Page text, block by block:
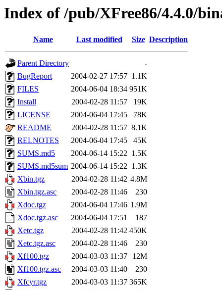
Index of /pub/XFree86/4.4.0/
Name Last modified Size Description
Parent Directory
-
BugReport
2004-02-27 17:57 1.1K
FILES
2004-06-04 18:34 951K
Install
2004-02-28 11:57
19K
LICENSE
2004-06-04 17:45
78K
README
2004-02-28 11:57 8.1K
RELNOTES
2004-06-04 17:45
45K
SUMS.md5
2004-06-14 15:22 1.5K
SUMS.md5sum 2004-06-14 15:22 1.3K
Xbin.tgz
2004-02-28 11:42 4.8M
Xbin.tgz.asc
2004-02-28 11:46
230
Xdoc.tgz
2004-06-04 17:46 1.9M
Xdoc.tgz.asc
2004-06-04 17:51
187
Xetc.tgz
2004-02-28 11:42 450K
Xetc.tgz.asc
2004-02-28 11:46
230
Xf100.tgz
2004-03-03 11:37
12M
Xf100.tgz.asc
2004-03-03 11:40
230
Xfcyr.tgz
2004-03-03 11:37 365K